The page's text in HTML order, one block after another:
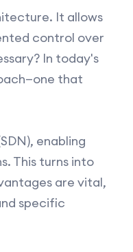
It allows
control over
In today's
that
enabling
This turns into
are vital,
specific